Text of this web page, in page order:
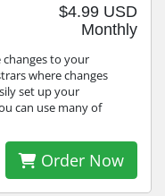
$4.99 USD
Monthly
changes to your
where changes
set up your
can use many of
Order Now